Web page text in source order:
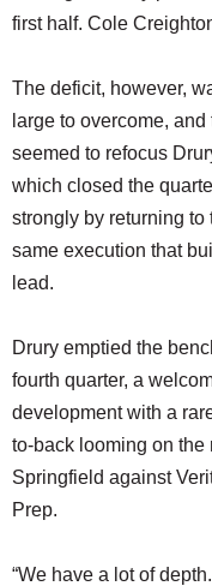
first half. Cole
The deficit, however,
large to overcome, and
seemed to refocus
which closed the
strongly by returning to
same execution that
lead.
Drury emptied the
fourth quarter, a
development with a
to-back looming on the
Springfield against
Prep.
“We have a lot of